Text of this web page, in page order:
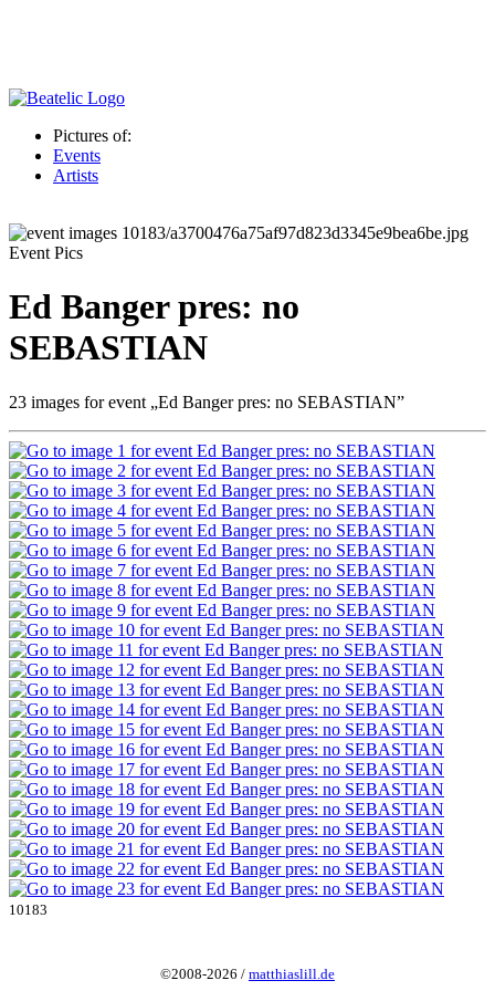
Pictures of:
Events
Artists
Event Pics
Ed Banger pres: no
SEBASTIAN
23 images for event „Ed Banger pres: no SEBASTIAN”
10183
©2008-2026 / matthiaslill.de